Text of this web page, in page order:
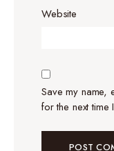
Website
Save my name,
for the next time